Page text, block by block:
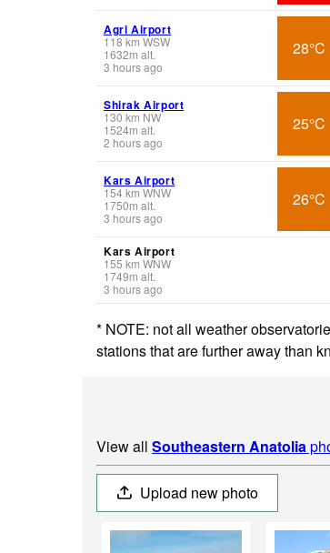
Agri Airport
118 km WSW
1632m alt.
3 hours ago
28°C
Shirak Airport
130 km NW
1524m alt.
2 hours ago
25°C
Kars Airport
154km WNW
1750m alt.
3 hours ago
26°C
Kars Airport
155 km WNW
1749m alt.
3 hours ago
* NOTE: not all weather
stations that are further away than
View all Southeastern Anatolia
Upload new photo